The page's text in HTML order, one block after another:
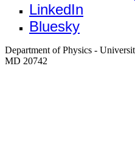
LinkedIn
Bluesky
Department of Physics -
MD 20742